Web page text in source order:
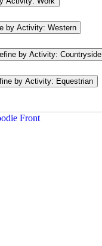
by Activity: Western
by Activity: Countryside
by Activity: Equestrian